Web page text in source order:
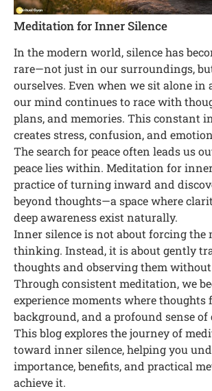
Meditation for Inner Silence
In the modern world, silence has
rare—not just in our surroundings,
ourselves. Even when we sit alone in
our mind continues to race with
plans, and memories. This constant
creates stress, confusion, and
The search for peace often leads us
peace lies within. Meditation for
practice of turning inward and
beyond thoughts—a space where
deep awareness exist naturally.
Inner silence is not about forcing the
thinking. Instead, it is about gently
thoughts and observing them
Through consistent meditation, we
experience moments where thoughts
background, and a profound sense of
This blog explores the journey of
toward inner silence, helping you
importance, benefits, and practical
achieve it.